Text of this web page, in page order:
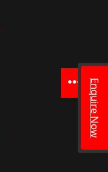
Enquire Now
Menu